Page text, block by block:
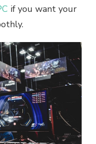
if you want your